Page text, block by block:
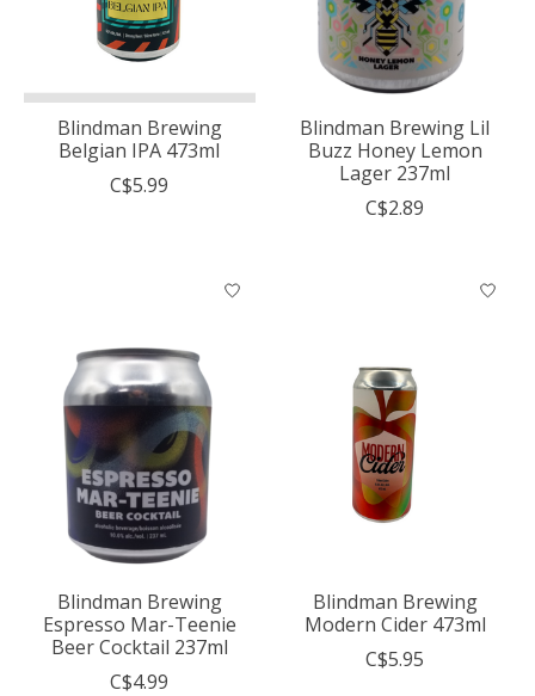
Blindman Brewing
Belgian IPA 473ml
C$5.99
Blindman Brewing Lil
Buzz Honey Lemon
Lager 237ml
C$2.89
Blindman Brewing
Espresso Mar-Teenie
Beer Cocktail 237ml
C$4.99
Blindman Brewing
Modern Cider 473ml
C$5.95